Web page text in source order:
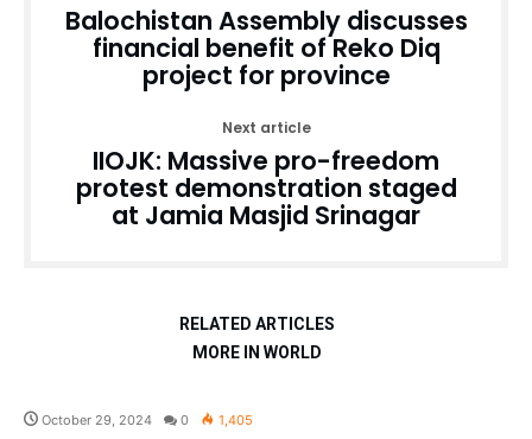
Balochistan Assembly discusses
financial benefit of Reko Diq
project for province
Next article
IIOJK: Massive pro-freedom
protest demonstration staged
at Jamia Masjid Srinagar
RELATED ARTICLES
MORE IN WORLD
October 29, 2024 0 1,405